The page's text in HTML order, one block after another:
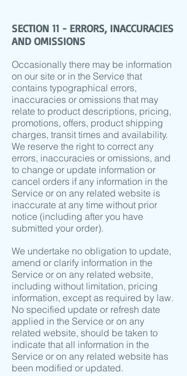
SECTION 11 - ERRORS, INACCURACIES
AND OMISSIONS
Occasionally there may be information
on our site or in the Service that
contains typographical errors,
inaccuracies or omissions that may
relate to product descriptions, pricing,
promotions, offers, product shipping
charges, transit times and availability.
We reserve the right to correct any
errors, inaccuracies or omissions, and
to change or update information or
cancel orders if any information in the
Service or on any related website is
inaccurate at any time without prior
notice (including after you have
submitted your order).
We undertake no obligation to update,
amend or clarify information in the
Service or on any related website,
including without limitation, pricing
information, except as required by law.
No specified update or refresh date
applied in the Service or on any
related website, should be taken to
indicate that all information in the
Service or on any related website has
been modified or updated.